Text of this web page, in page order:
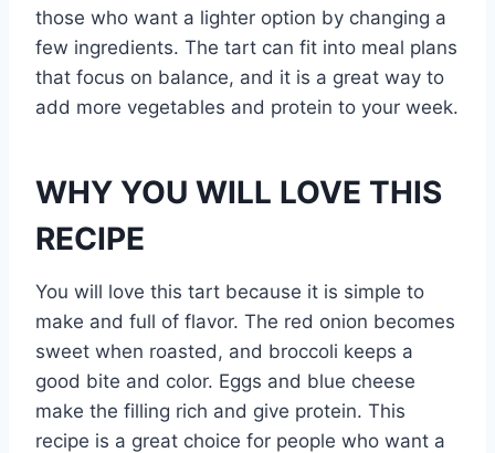
those who want a lighter option by changing a
few ingredients. The tart can fit into meal plans
that focus on balance, and it is a great way to
add more vegetables and protein to your week.
WHY YOU WILL LOVE THIS
RECIPE
You will love this tart because it is simple to
make and full of flavor. The red onion becomes
sweet when roasted, and broccoli keeps a
good bite and color. Eggs and blue cheese
make the filling rich and give protein. This
recipe is a great choice for people who want a